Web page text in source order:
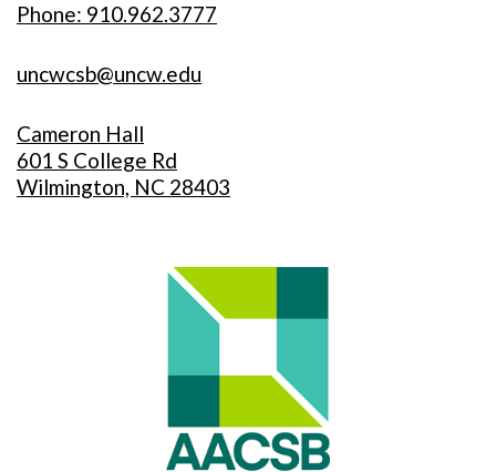
Phone: 910.962.3777
uncwcsb@uncw.edu
Cameron Hall
601 S College Rd
Wilmington, NC 28403